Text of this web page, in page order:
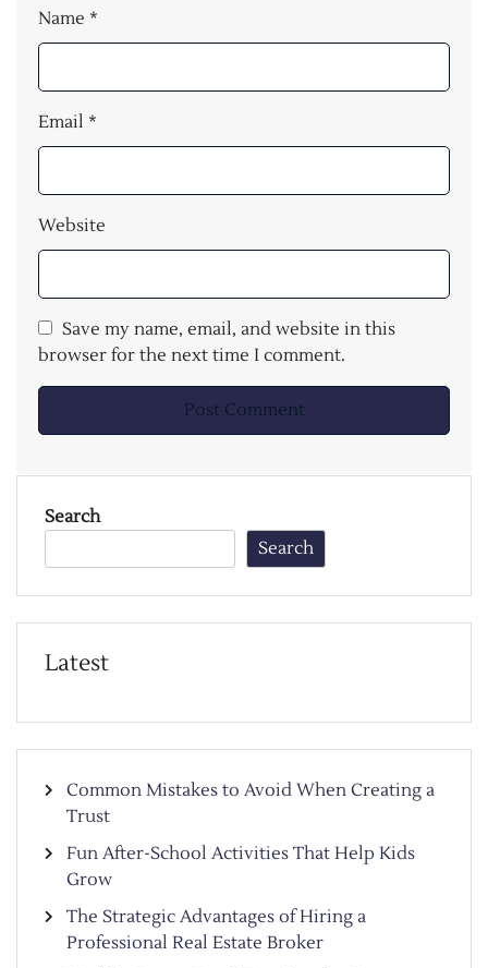
Name *
Email *
Website
Save my name, email, and website in this
browser for the next time I comment.
Search
Search
Latest
Common Mistakes to Avoid When Creating a
Trust
Fun After-School Activities That Help Kids
Grow
The Strategic Advantages of Hiring a
Professional Real Estate Broker